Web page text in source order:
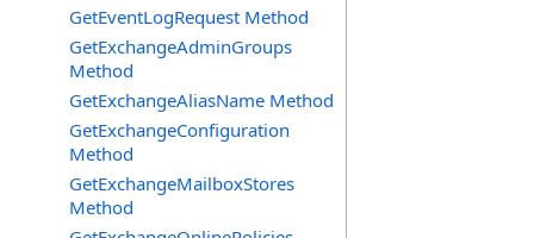
GetEventLogRequest Method
GetExchangeAdminGroups
Method
GetExchangeAliasName Method
GetExchangeConfiguration
Method
GetExchangeMailboxStores
Method